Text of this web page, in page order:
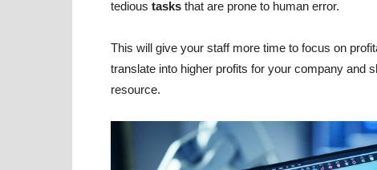
tedious tasks that are prone to human error.
This will give your staff more time to focus on
translate into higher profits for your company and
resource.